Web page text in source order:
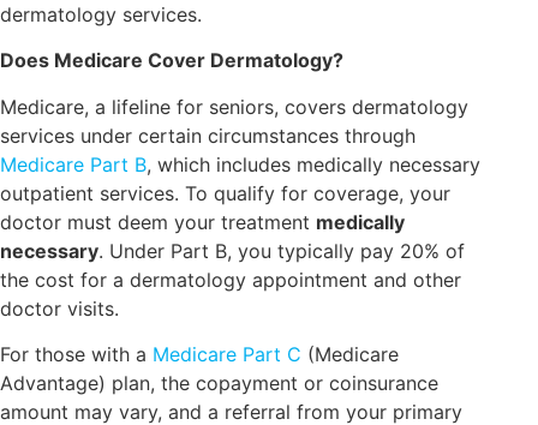
dermatology services.
Does Medicare Cover Dermatology?
Medicare, a lifeline for seniors, covers dermatology
services under certain circumstances through
Medicare Part B, which includes medically necessary
outpatient services. To qualify for coverage, your
doctor must deem your treatment medically
necessary. Under Part B, you typically pay 20% of
the cost for a dermatology appointment and other
doctor visits.
For those with a Medicare Part C (Medicare
Advantage) plan, the copayment or coinsurance
amount may vary, and a referral from your primary